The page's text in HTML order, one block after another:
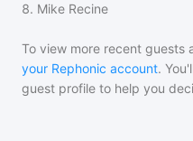
8. Mike Recine
To view more recent guests
your Rephonic account.
guest profile to help you